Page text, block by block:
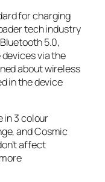
for charging
tech industry
5.0,
via the
about wireless
in the device
in 3 colour
and Cosmic
affect